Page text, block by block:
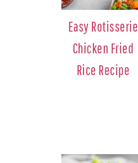
Easy Rotisserie
Chicken Fried
Rice Recipe